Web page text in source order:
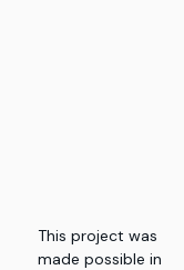
This project was
made possible in